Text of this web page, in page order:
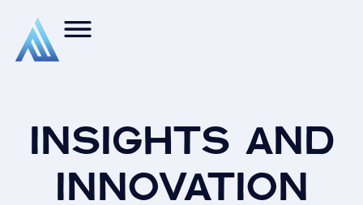
INSIGHTS AND
INNOVATION